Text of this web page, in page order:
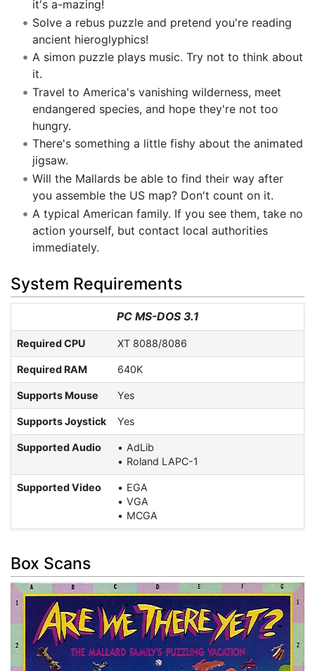
it's a-mazing!
Solve a rebus puzzle and pretend you're reading
ancient hieroglyphics!
A simon puzzle plays music. Try not to think about
it.
Travel to America's vanishing wilderness, meet
endangered species, and hope they're not too
hungry.
There's something a little fishy about the animated
jigsaw.
Will the Mallards be able to find their way after
you assemble the US map? Don't count on it.
A typical American family. If you see them, take no
action yourself, but contact local authorities
immediately.
System Requirements
PC MS-DOS 3.1
Required CPU XT 8088/8086
Required RAM 640K
Supports Mouse Yes
Supports Joystick Yes
Supported Audio
AdLib
Roland LAPC-1
Supported Video
EGA
VGA
MCGA
Box Scans